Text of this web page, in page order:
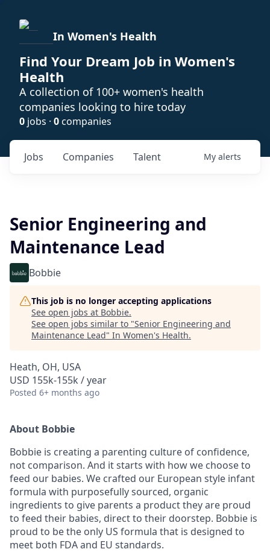
In Women's Health
Find Your Dream Job in Women's
Health
A collection of 100+ women's health
companies looking to hire today
0 jobs · 0companies
Jobs Companies Talent My alerts
Senior Engineering and
Maintenance Lead
Bobbie
This job is no longer accepting applications
See open jobs at Bobbie.
See open jobs similar to "Senior Engineering and
Maintenance Lead" In Women's Health.
Heath, OH, USA
USD 155k-155k / year
Posted 6+ months ago
About Bobbie
Bobbie is creating a parenting culture of confidence,
not comparison. And it starts with how we choose to
feed our babies. We crafted our European style infant
formula with purposefully sourced, organic
ingredients to give parents a product they are proud
to feed their babies, direct to their doorstep. Bobbie is
proud to be the only US formula that is designed to
meet both FDA and EU standards.